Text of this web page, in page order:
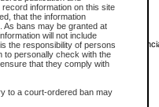
information on this site
that the information
As bans may be granted at
will not include
the responsibility of persons
to personally check with the
that they comply with
to a court-ordered ban may
of the files located by your search.
you will be able to view for